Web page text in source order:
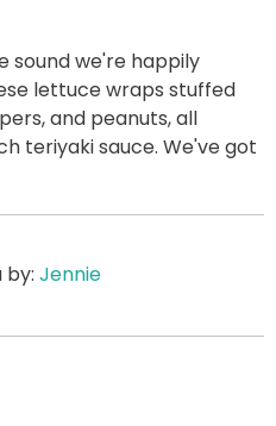
sound we're happily
lettuce wraps stuffed
and peanuts, all
teriyaki sauce. We've got
by: Jennie